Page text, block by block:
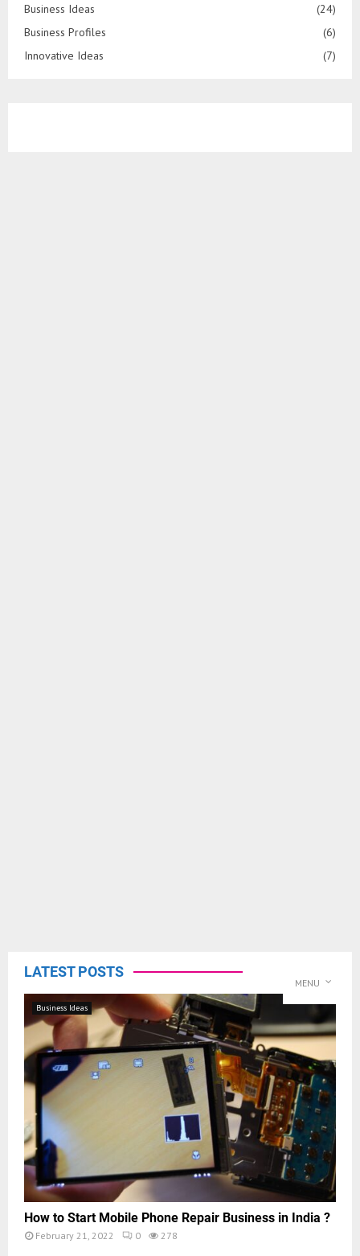
Business Ideas
(24)
Business Profiles
(6)
Innovative Ideas
(7)
LATEST POSTS
MENU
Business Ideas
How to Start Mobile Phone Repair Business in India ?
February 21, 2022 0 278